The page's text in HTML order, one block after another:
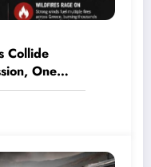
Collide
One